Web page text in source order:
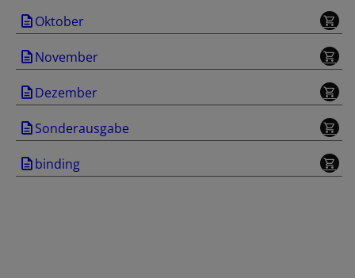
Oktober
November
Dezember
Sonderausgabe
binding